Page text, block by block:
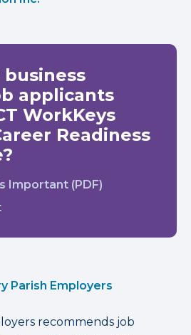
business
applicants
WorkKeys
Readiness
Important (PDF)
Parish Employers
recommends job